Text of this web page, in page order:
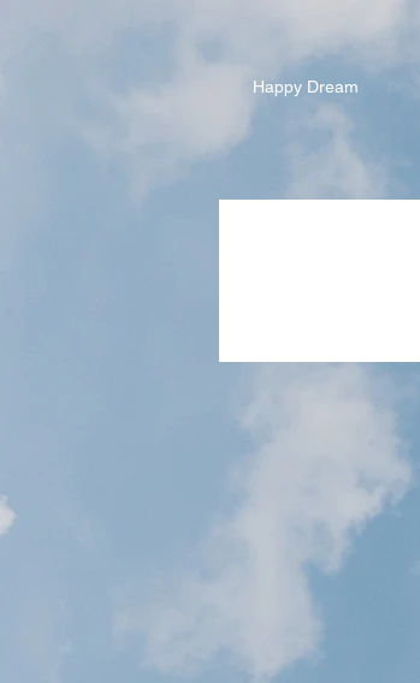
Happy Dream